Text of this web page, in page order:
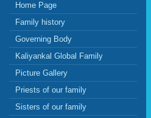
Home Page
Family history
Governing Body
Kaliyankal Global Family
Picture Gallery
Priests of our family
Sisters of our family